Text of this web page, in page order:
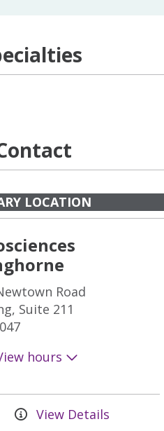
LOCATION
Road
Suite 211
hours
View Details